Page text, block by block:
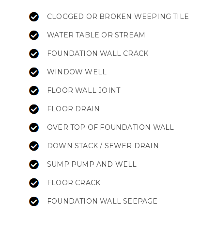
CLOGGED OR BROKEN WEEPING TILE
WATER TABLE OR STREAM
FOUNDATION WALL CRACK
WINDOW WELL
FLOOR WALL JOINT
FLOOR DRAIN
OVER TOP OF FOUNDATION WALL
DOWN STACK / SEWER DRAIN
SUMP PUMP AND WELL
FLOOR CRACK
FOUNDATION WALL SEEPAGE